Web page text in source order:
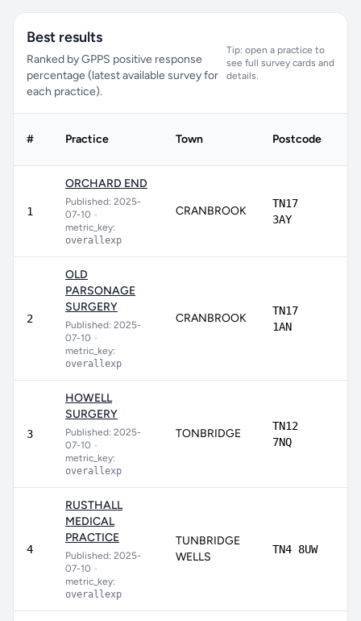
Best results
Ranked by GPPS positive response
percentage (latest available survey for
each practice).
Tip: open a practice to
see full survey cards and
details.
# Practice Town Postcode
1
ORCHARD END
Published: 2025-
07-10 •
metric_key:
overallexp
CRANBROOK
TN17
3AY
2
OLD
PARSONAGE
SURGERY
Published: 2025-
07-10 •
metric_key:
overallexp
CRANBROOK
TN17
1AN
3
HOWELL
SURGERY
Published: 2025-
07-10 •
metric_key:
overallexp
TONBRIDGE
TN12
7NQ
4
RUSTHALL
MEDICAL
PRACTICE
Published: 2025-
07-10 •
metric_key:
overallexp
TUNBRIDGE
WELLS
TN4 8UW